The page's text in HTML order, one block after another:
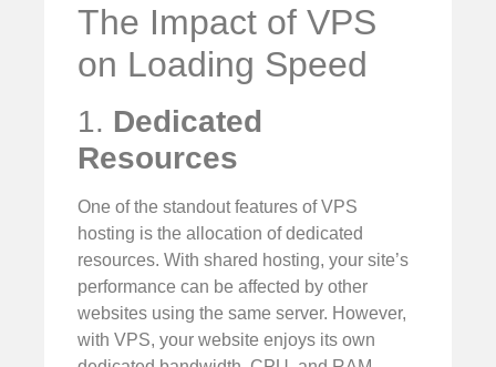
The Impact of VPS
on Loading Speed
1. Dedicated
Resources
One of the standout features of VPS
hosting is the allocation of dedicated
resources. With shared hosting, your site’s
performance can be affected by other
websites using the same server. However,
with VPS, your website enjoys its own